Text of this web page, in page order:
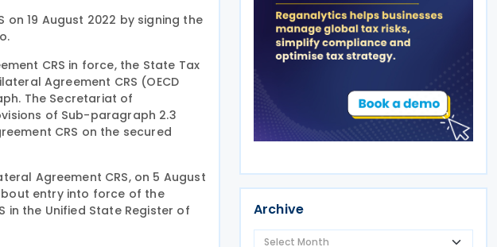
19 August 2022 by signing the
CRS in force, the State Tax
Agreement CRS (OECD
The Secretariat of
of Sub-paragraph 2.3
CRS on the secured
Agreement CRS, on 5 August
entry into force of the
in the Unified State Register of
Archive